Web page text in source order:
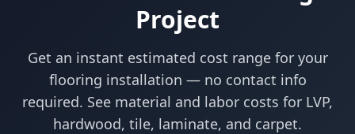
Project
Get an instant estimated cost range for your
flooring installation — no contact info
required. See material and labor costs for LVP,
hardwood, tile, laminate, and carpet.